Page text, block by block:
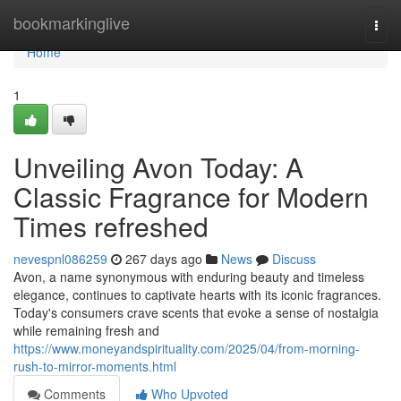
bookmarkinglive
Home
Home
1
Unveiling Avon Today: A
Classic Fragrance for Modern
Times refreshed
nevespnl086259 267 days ago News
Discuss
Avon, a name synonymous with enduring beauty and timeless
elegance, continues to captivate hearts with its iconic fragrances.
Today's consumers crave scents that evoke a sense of nostalgia
while remaining fresh and
https://www.moneyandspirituality.com/2025/04/from-morning-
rush-to-mirror-moments.html
Comments
Who Upvoted